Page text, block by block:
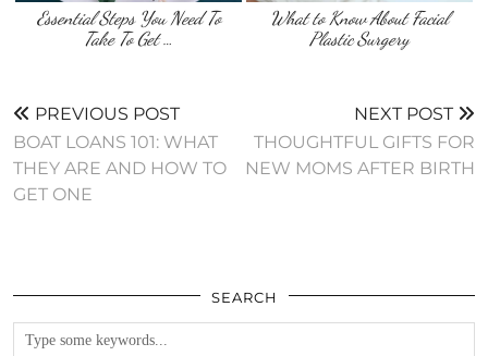
Essential Steps You Need To
Take To Get …
What to Know About Facial
Plastic Surgery
PREVIOUS POST
BOAT LOANS 101: WHAT
THEY ARE AND HOW TO
GET ONE
NEXT POST
THOUGHTFUL GIFTS FOR
NEW MOMS AFTER BIRTH
SEARCH